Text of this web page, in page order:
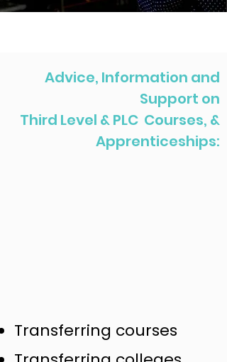
Advice, Information and
Support on
Third Level & PLC Courses, &
Apprenticeships:
Transferring courses